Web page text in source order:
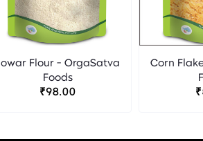
Flour - OrgaSatva
Foods
₹98.00
Corn